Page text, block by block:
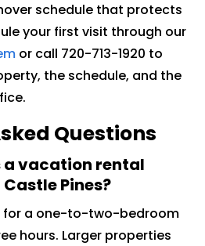
schedule that protects
your first visit through our
or call 720-713-1920 to
the schedule, and the
Questions
a vacation rental
Pines?
for a one-to-two-bedroom
hours. Larger properties